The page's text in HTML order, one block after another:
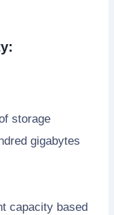
storage
gigabytes
capacity based